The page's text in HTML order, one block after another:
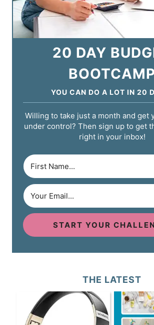
20 DAY
BOOTCAMP
YOU CAN DO A LOT IN 20
Willing to take just a month and get
under control? Then sign up to get
right in your inbox!
START YOUR
THE LATEST